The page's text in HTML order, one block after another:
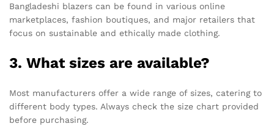
Bangladeshi blazers can be found in various online
marketplaces, fashion boutiques, and major retailers that
focus on sustainable and ethically made clothing.
3. What sizes are available?
Most manufacturers offer a wide range of sizes, catering to
different body types. Always check the size chart provided
before purchasing.